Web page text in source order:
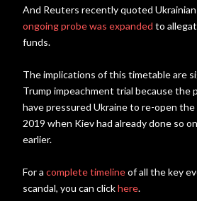
And Reuters recently quoted
ongoing probe was expanded to
funds.
The implications of this timetable are
Trump impeachment trial because the
have pressured Ukraine to re-open
2019 when Kiev had already done so
earlier.
For a complete timelineof all the key
scandal, you can clickhere.